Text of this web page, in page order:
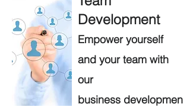
Development
Empower yourself
and your team with
our
business developmen